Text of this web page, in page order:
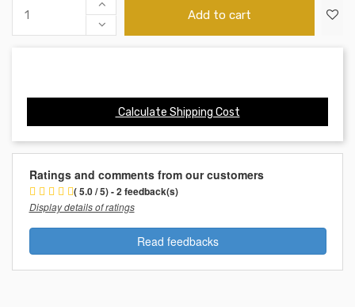
Add to cart
Calculate Shipping Cost
Ratings and comments from our customers
( 5.0 / 5) - 2 feedback(s)
Display details of ratings
Read feedbacks